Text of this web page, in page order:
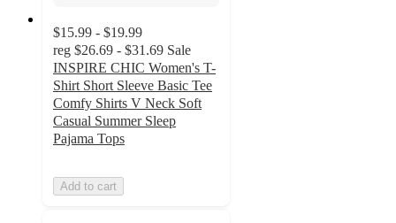
$15.99 - $19.99
reg $26.69 - $31.69 Sale
INSPIRE CHIC Women's T-
Shirt Short Sleeve Basic Tee
Comfy Shirts V Neck Soft
Casual Summer Sleep
Pajama Tops
Add to cart